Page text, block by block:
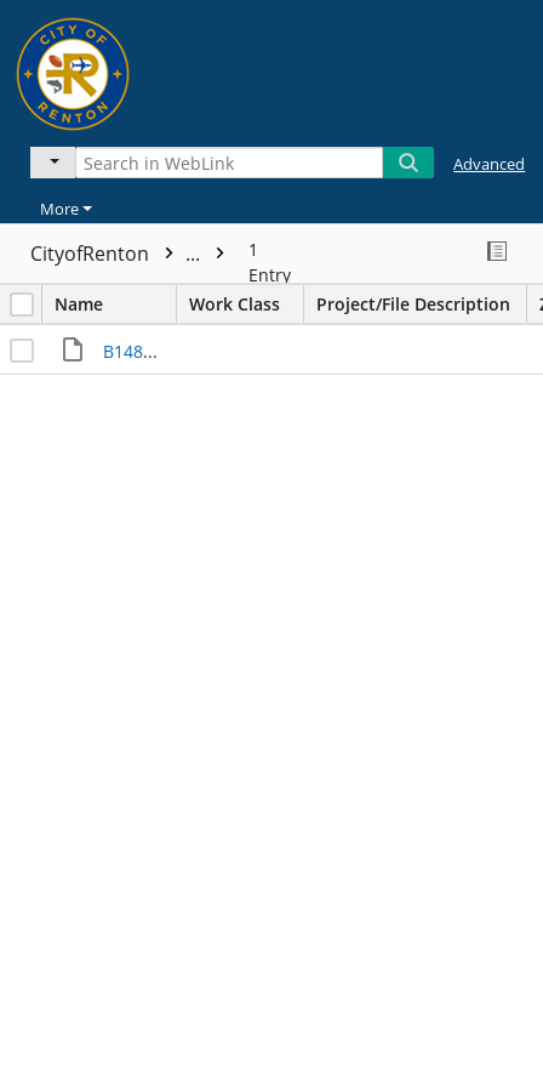
Advanced
More
CityofRenton ...
1
Entry
Name
Work Class Project/File Description
B14829____I000032626.JPG